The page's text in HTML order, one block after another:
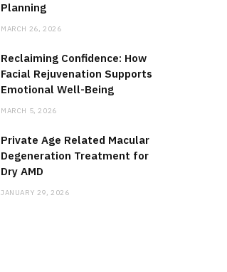
Planning
MARCH 26, 2026
Reclaiming Confidence: How
Facial Rejuvenation Supports
Emotional Well-Being
MARCH 5, 2026
Private Age Related Macular
Degeneration Treatment for
Dry AMD
JANUARY 29, 2026